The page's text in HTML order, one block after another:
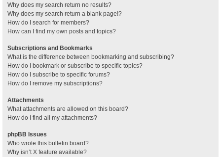
Why does my search return no results?
Why does my search return a blank page!?
How do I search for members?
How can I find my own posts and topics?
Subscriptions and Bookmarks
What is the difference between bookmarking and subscribing?
How do I bookmark or subscribe to specific topics?
How do I subscribe to specific forums?
How do I remove my subscriptions?
Attachments
What attachments are allowed on this board?
How do I find all my attachments?
phpBB Issues
Who wrote this bulletin board?
Why isn’t X feature available?